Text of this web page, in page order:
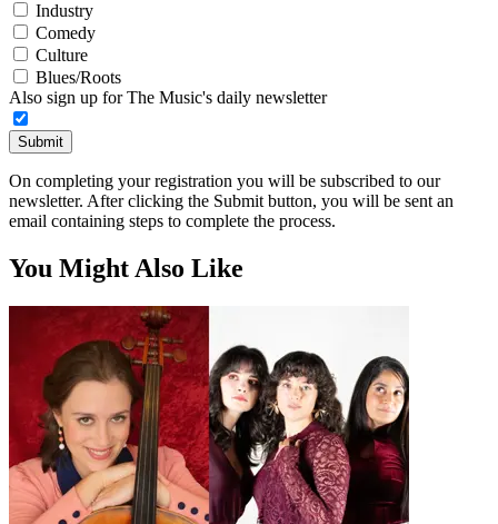
Industry
Comedy
Culture
Blues/Roots
Also sign up for The Music's daily newsletter
Submit
On completing your registration you will be subscribed to our
newsletter. After clicking the Submit button, you will be sent an
email containing steps to complete the process.
You Might Also Like